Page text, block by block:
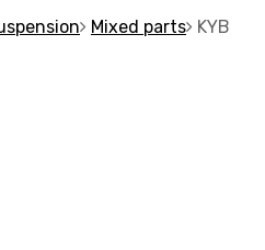
Mixed parts KYB